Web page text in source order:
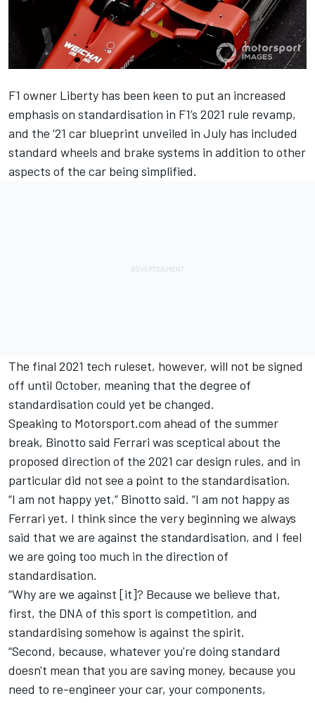
F1 owner Liberty has been keen to put an increased
emphasis on standardisation in F1’s 2021 rule revamp,
and the ‘21 car blueprint unveiled in July has included
standard wheels and brake systems in addition to other
aspects of the car being simplified.
The final 2021 tech ruleset, however, will not be signed
off until October, meaning that the degree of
standardisation could yet be changed.
Speaking to Motorsport.com ahead of the summer
break, Binotto said Ferrari was sceptical about the
proposed direction of the 2021 car design rules, and in
particular did not see a point to the standardisation.
“I am not happy yet,” Binotto said. “I am not happy as
Ferrari yet. I think since the very beginning we always
said that we are against the standardisation, and I feel
we are going too much in the direction of
standardisation.
“Why are we against [it]? Because we believe that,
first, the DNA of this sport is competition, and
standardising somehow is against the spirit.
“Second, because, whatever you're doing standard
doesn't mean that you are saving money, because you
need to re-engineer your car, your components,